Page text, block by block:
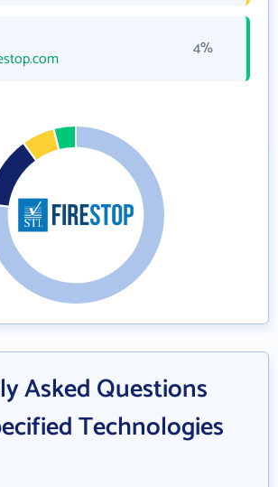
4%
Asked Questions
Technologies